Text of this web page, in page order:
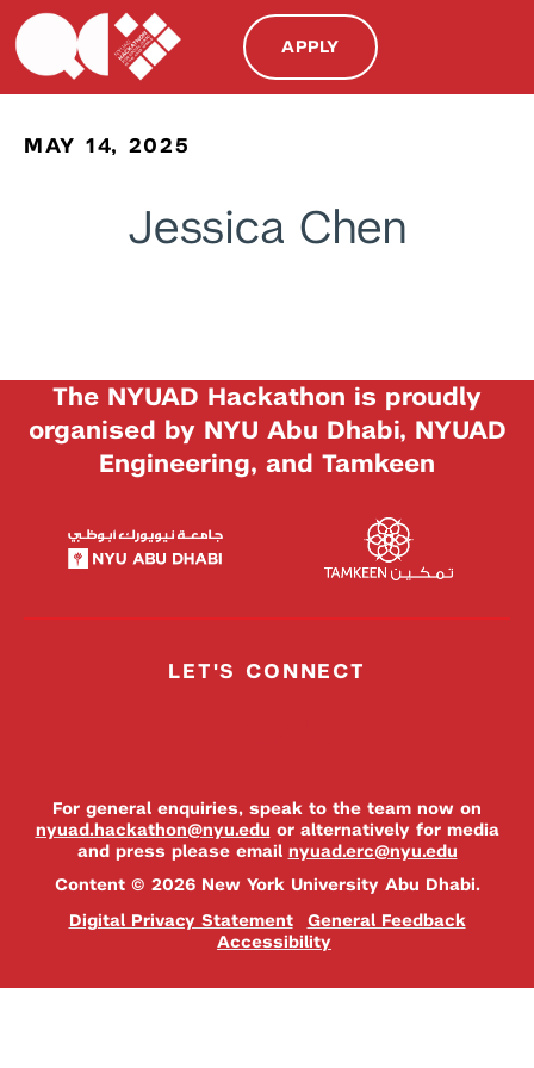
APPLY
MAY 14, 2025
Jessica Chen
The NYUAD Hackathon is proudly
organised by NYU Abu Dhabi, NYUAD
Engineering, and Tamkeen
LET'S CONNECT
For general enquiries, speak to the team now on
nyuad.hackathon@nyu.edu or alternatively for media
and press please email nyuad.erc@nyu.edu
Content © 2026 New York University Abu Dhabi.
Digital Privacy Statement
General Feedback
Accessibility